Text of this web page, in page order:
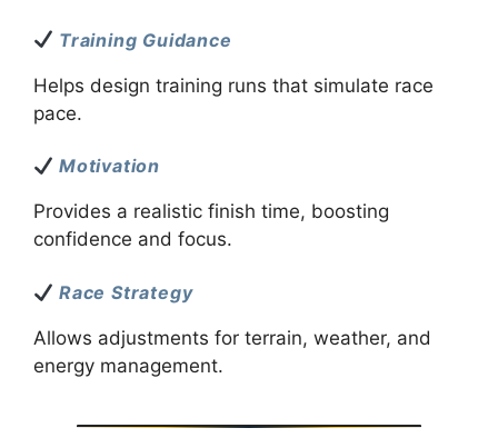
Training Guidance
Helps design training runs that simulate race
pace.
Motivation
Provides a realistic finish time, boosting
confidence and focus.
Race Strategy
Allows adjustments for terrain, weather, and
energy management.